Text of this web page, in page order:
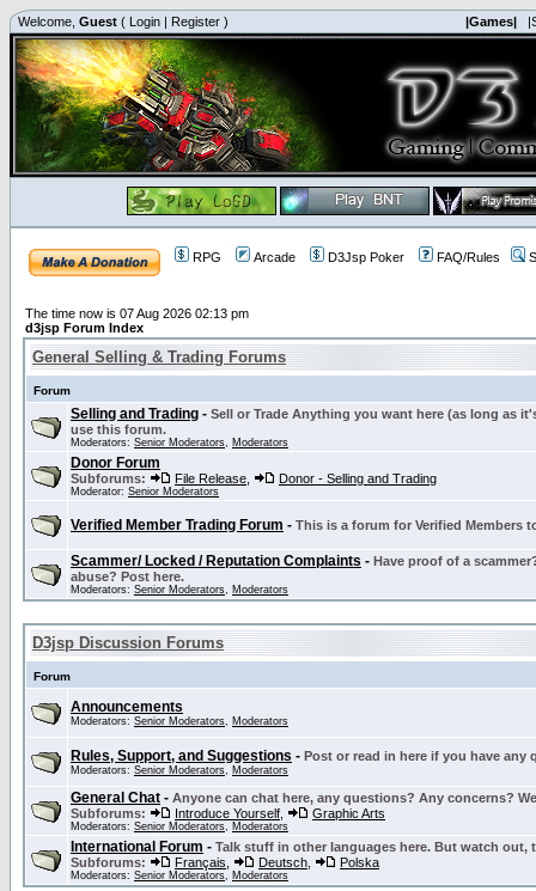
Welcome, Guest ( Login | Register ) |Games|
RPG Arcade D3Jsp Poker FAQ/Rules
The time now is 07 Aug 2026 02:13 pm
d3jsp Forum Index
General Selling & Trading Forums
Forum
Selling and Trading - Sell or Trade Anything you want here (as long as
use this forum.
Moderators: Senior Moderators, Moderators
Donor Forum
Subforums: File Release Donor - Selling and Trading
Moderator: Senior Moderators
Verified Member Trading Forum - This is a forum for Verified Members
Scammer/ Locked / Reputation Complaints - Have proof of a
abuse? Post here.
Moderators: Senior Moderators, Moderators
D3jsp Discussion Forums
Forum
Announcements
Moderators: Senior Moderators, Moderators
Rules, Support, and Suggestions - Post or read in here if you have
Moderators: Senior Moderators, Moderators
General Chat - Anyone can chat here, any questions? Any concerns?
Subforums:
Introduce Yourself Graphic Arts
Moderators: Senior Moderators, Moderators
International Forum - Talk stuff in other languages here. But watch out,
Subforums:
Français Deutsch Polska
Moderators: Senior Moderators, Moderators